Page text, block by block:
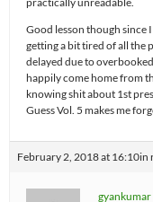
Good lesson though since
getting a bit tired of all the
delayed due to
happily come home from
knowing shit about 1st
Guess Vol. 5 makes me
February 2, 2018 at 16:10in
gyankumar